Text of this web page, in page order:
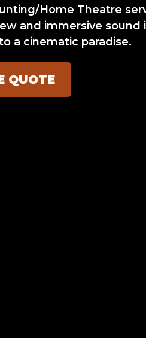
Home Theatre
and immersive sound
a cinematic paradise.
QUOTE